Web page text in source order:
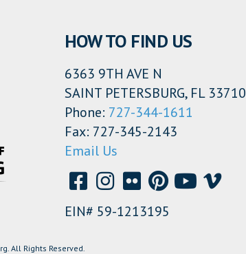
HOW TO FIND US
6363 9TH AVE N
SAINT PETERSBURG, FL 33710
Phone: 727-344-1611
Fax: 727-345-2143
Email Us
EIN# 59-1213195
All Rights Reserved.